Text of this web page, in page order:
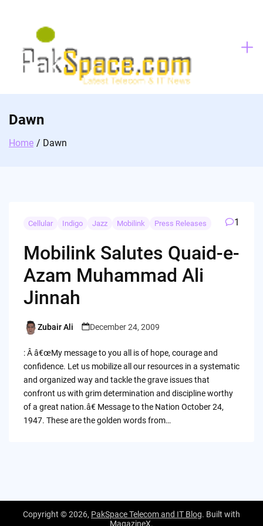
Dawn
Home Dawn
Cellular Indigo Jazz Mobilink Press Releases 1
Mobilink Salutes Quaid-e-
Azam Muhammad Ali
Jinnah
Posted
Zubair Ali December 24, 2009
: Â â€œMy message to you all is of hope, courage and
confidence. Let us mobilize all our resources in a systematic
and organized way and tackle the grave issues that
confront us with grim determination and discipline worthy
of a great nation.â€ Message to the Nation October 24,
1947. These are the golden words from…
Copyright © 2026, PakSpace Telecom and IT Blog. Built with
MagazineX.